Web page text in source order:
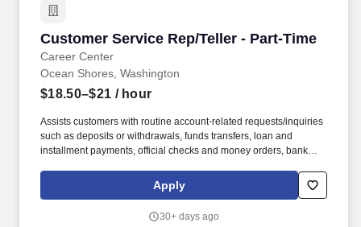
Customer Service Rep/Teller - Part-Time
Career Center
Customer Service Rep/Teller - Part-Time
Ocean Shores, Washington
$18.50–$21 / hour
Assists customers with routine account-related requests/inquiries
such as deposits or withdrawals, funds transfers, loan and
installment payments, official checks and money orders, bank
assigned. Perform and support daily tasks that maintain the
integrity of the branch (balance ATM, process night drop, balance
card machine, monitor lobby rate sheets and brochures).
Apply
30+ days ago